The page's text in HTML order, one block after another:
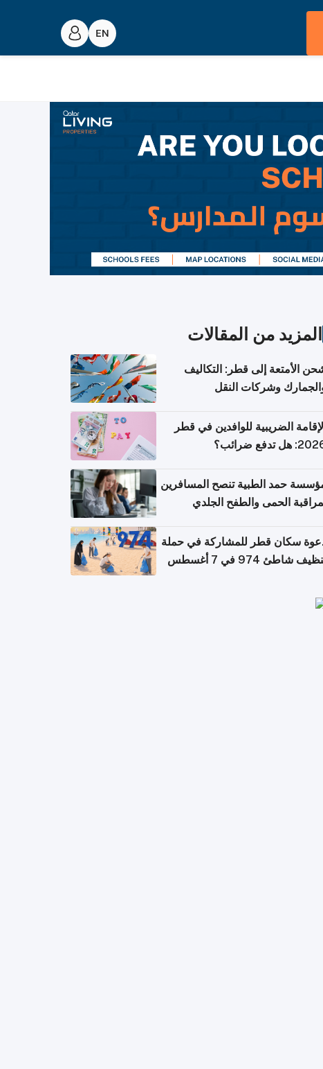
المزيد من المقالات
الأمتعة إلى قطر: التكاليف
وشركات النقل
الضريبية للوافدين في قطر
هل تدفع ضرائب؟
حمد الطبية تنصح المسافرين
الحمى والطفح الجلدي
سكان قطر للمشاركة في حملة
شاطئ 974 في 7 أغسطس